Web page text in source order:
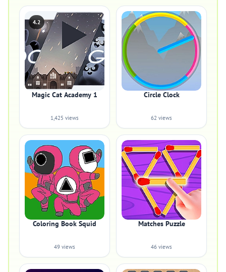
4.2
Magic Cat Academy 1
1,425 views
Circle Clock
62 views
Coloring Book Squid
49 views
Matches Puzzle
46 views